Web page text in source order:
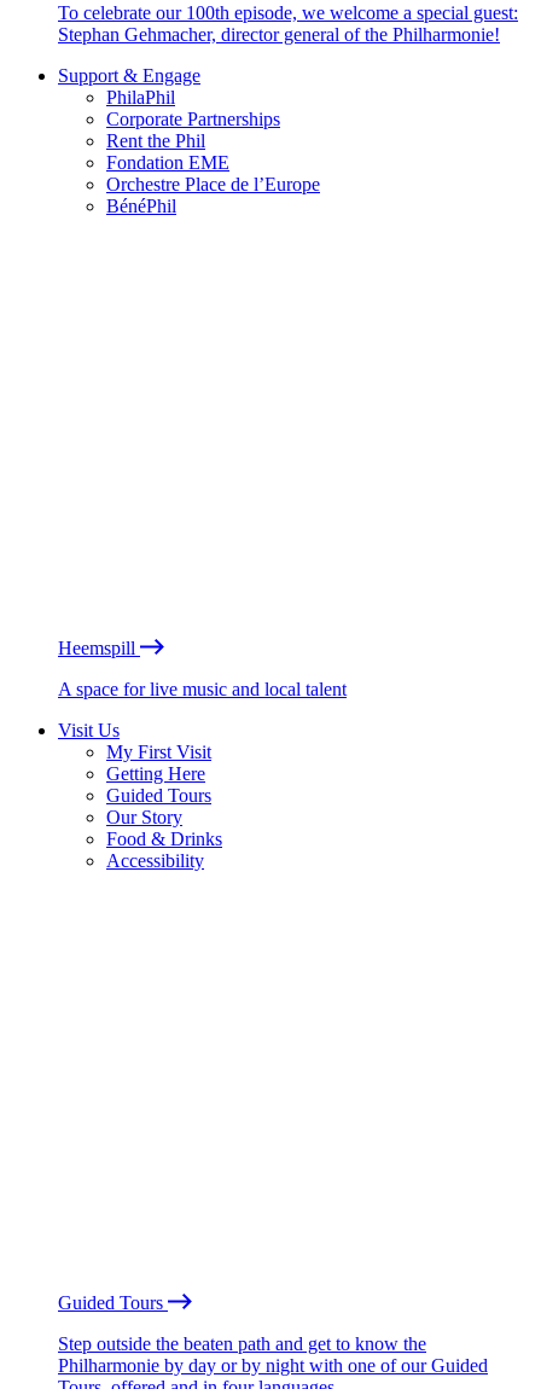
To celebrate our 100th episode, we welcome a special guest:
Stephan Gehmacher, director general of the Philharmonie!
Support & Engage
PhilaPhil
Corporate Partnerships
Rent the Phil
Fondation EME
Orchestre Place de l’Europe
BénéPhil
Heemspill
A space for live music and local talent
Visit Us
My First Visit
Getting Here
Guided Tours
Our Story
Food & Drinks
Accessibility
Guided Tours
Step outside the beaten path and get to know the
Philharmonie by day or by night with one of our Guided